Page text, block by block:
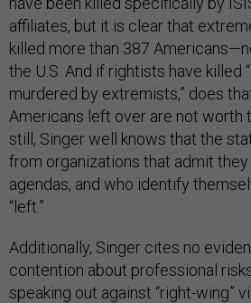
affiliates, but it is clear that
killed more than 387
the U.S. And if rightists have killed
murdered by extremists,” does
Americans left over are not worth
still, Singer well knows that the
from organizations that admit they
agendas, and who identify
“left.”
Additionally, Singer cites no
contention about professional
speaking out against “right-wing”